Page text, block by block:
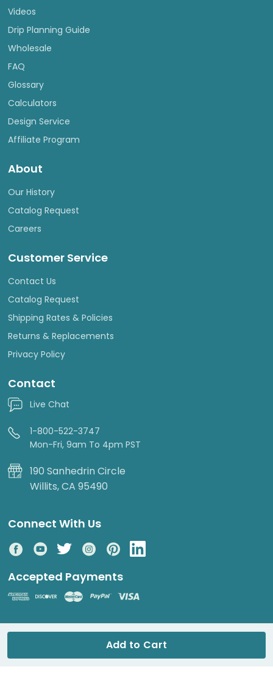
Videos
Drip Planning Guide
Wholesale
FAQ
Glossary
Calculators
Design Service
Affiliate Program
About
Our History
Catalog Request
Careers
Customer Service
Contact Us
Catalog Request
Shipping Rates & Policies
Returns & Replacements
Privacy Policy
Contact
Live Chat
1-800-522-3747
Mon-Fri, 9am To 4pm PST
190 Sanhedrin Circle
Willits, CA 95490
Connect With Us
Accepted Payments
© 2026 DripWorks. All rights reserved.